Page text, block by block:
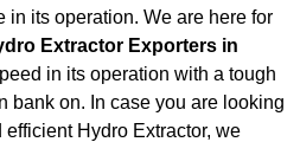
in its operation. We are here for
Extractor Exporters in
in its operation with a tough
bank on. In case you are looking
Hydro Extractor, we